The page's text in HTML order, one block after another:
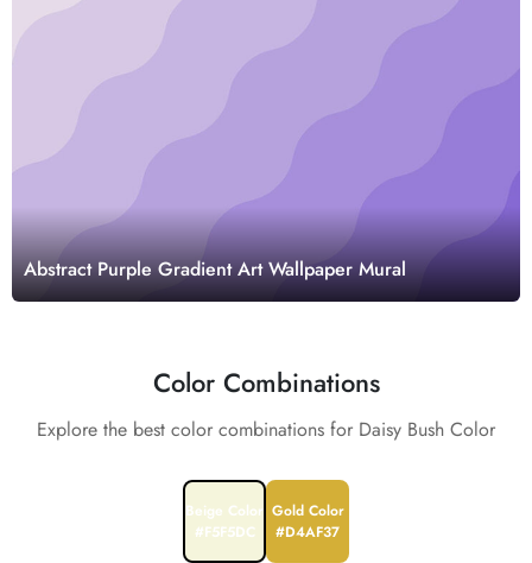
Abstract Purple Gradient Art Wallpaper Mural
Color Combinations
Explore the best color combinations for Daisy Bush Color
Beige Color
#F5F5DC
Gold Color
#D4AF37